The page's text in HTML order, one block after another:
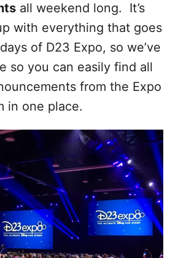
all weekend long. It’s
with everything that goes
of D23 Expo, so we’ve
so you can easily find all
from the Expo
in one place.